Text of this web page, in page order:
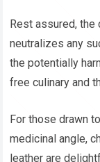
Rest assured, the
neutralizes any
the potentially
free culinary and
For those drawn
medicinal angle,
leather are